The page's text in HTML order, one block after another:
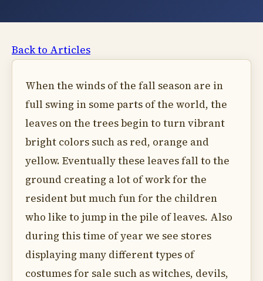
Back to Articles
When the winds of the fall season are in
full swing in some parts of the world, the
leaves on the trees begin to turn vibrant
bright colors such as red, orange and
yellow. Eventually these leaves fall to the
ground creating a lot of work for the
resident but much fun for the children
who like to jump in the pile of leaves. Also
during this time of year we see stores
displaying many different types of
costumes for sale such as witches, devils,